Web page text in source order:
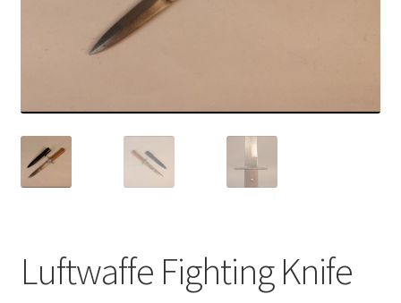
Luftwaffe Fighting Knife